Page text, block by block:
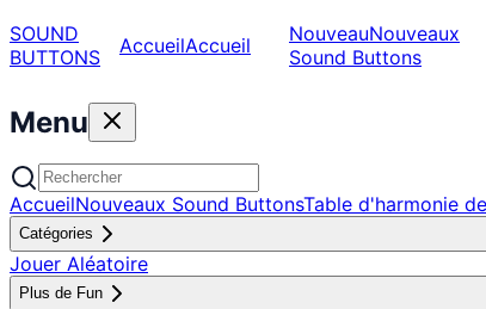
SOUND
BUTTONS
AccueilAccueil NouveauNouveaux
Sound Buttons
Menu
AccueilNouveaux Sound ButtonsTable d'harmonie
Catégories
Jouer Aléatoire
Plus de Fun